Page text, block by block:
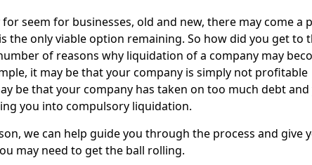
for seem for businesses, old and new, there may come a
the only viable option remaining. So how did you get to
of reasons why liquidation of a company may
it may be that your company is simply not profitable
be that your company has taken on too much debt
you into compulsory liquidation.
we can help guide you through the process and give
may need to get the ball rolling.